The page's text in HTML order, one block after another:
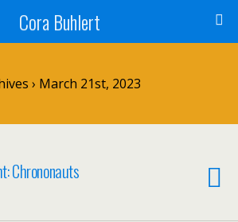
Cora Buhlert
› March 21st, 2023
Chrononauts